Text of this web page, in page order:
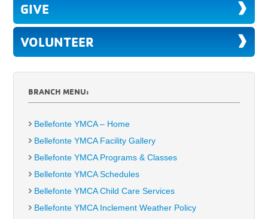
GIVE
VOLUNTEER
BRANCH MENU:
Bellefonte YMCA – Home
Bellefonte YMCA Facility Gallery
Bellefonte YMCA Programs & Classes
Bellefonte YMCA Schedules
Bellefonte YMCA Child Care Services
Bellefonte YMCA Inclement Weather Policy